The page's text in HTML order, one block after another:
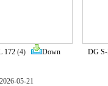
172(4) Down DG
2026-05-21